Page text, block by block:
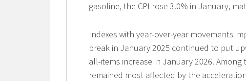
gasoline, the CPI rose 3.0% in January,
Indexes with year-over-year movements
break in January 2025 continued to put
all-items increase in January 2026. Among
remained most affected by the